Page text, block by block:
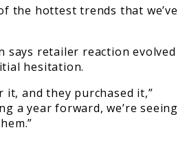
the hottest trends that we’ve
says retailer reaction evolved
hesitation.
it, and they purchased it,”
a year forward, we’re seeing